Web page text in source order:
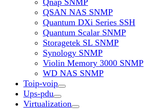
Qnap SNMP
QSAN NAS SNMP
Quantum DXi Series SSH
Quantum Scalar SNMP
Storagetek SL SNMP
Synology SNMP
Violin Memory 3000 SNMP
WD NAS SNMP
Toip-voip
Ups-pdu
Virtualization